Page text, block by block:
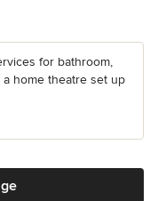
for bathroom,
home theatre set up